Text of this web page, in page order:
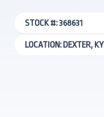
STOCK #: 368631
LOCATION: DEXTER, KY